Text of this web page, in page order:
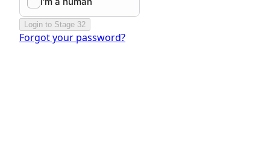
Login to Stage 32
Forgot your password?